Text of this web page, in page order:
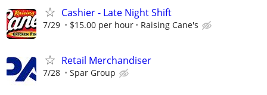
Cashier - Late Night Shift
7/29 $15.00 per hour Raising Cane's
Retail Merchandiser
7/28 Spar Group